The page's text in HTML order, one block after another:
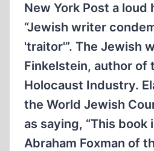
New York Post a loud
“Jewish writer
'traitor'”. The Jewish
Finkelstein, author of
Holocaust Industry.
the World Jewish
as saying, “This book
Abraham Foxman of